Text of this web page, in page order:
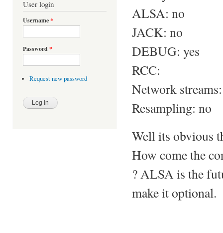
User login
Username*
Password *
Request new password
ALSA: no
JACK: no
DEBUG: yes
RCC:
Network
Resampling: no
Well its obvious
How come the
? ALSA is the
make it optional.